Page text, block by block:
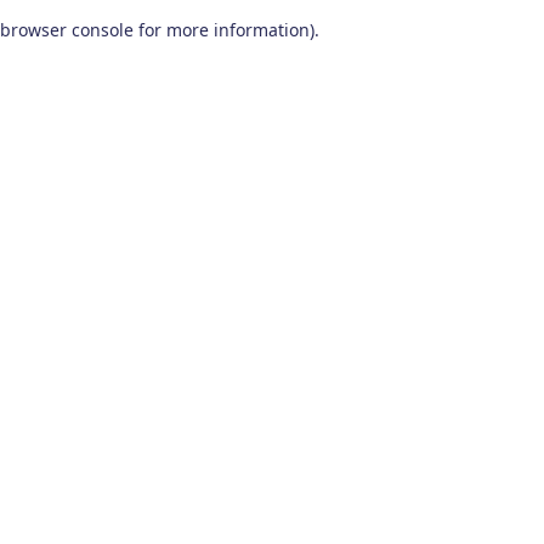
browser console for more information).